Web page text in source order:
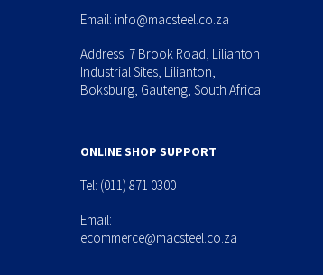
Email: info@macsteel.co.za
Address: 7 Brook Road, Lilianton
Industrial Sites, Lilianton,
Boksburg, Gauteng, South Africa
ONLINE SHOP SUPPORT
Tel: (011) 871 0300
Email:
ecommerce@macsteel.co.za